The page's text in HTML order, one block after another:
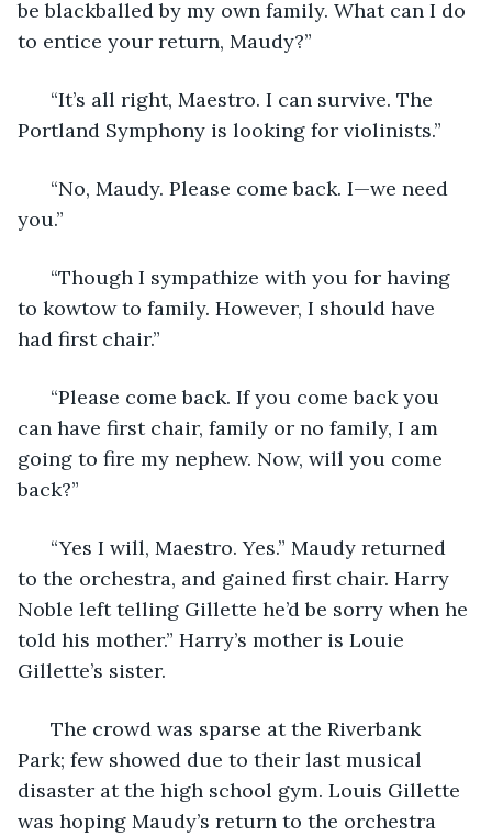
be blackballed by my own family. What can I do
to entice your return, Maudy?”
“It’s all right, Maestro. I can survive. The
Portland Symphony is looking for violinists.”
“No, Maudy. Please come back. I—we need
you.”
“Though I sympathize with you for having
to kowtow to family. However, I should have
had first chair.”
“Please come back. If you come back you
can have first chair, family or no family, I am
going to fire my nephew. Now, will you come
back?”
“Yes I will, Maestro. Yes.” Maudy returned
to the orchestra, and gained first chair. Harry
Noble left telling Gillette he’d be sorry when he
told his mother.” Harry’s mother is Louie
Gillette’s sister.
The crowd was sparse at the Riverbank
Park; few showed due to their last musical
disaster at the high school gym. Louis Gillette
was hoping Maudy’s return to the orchestra